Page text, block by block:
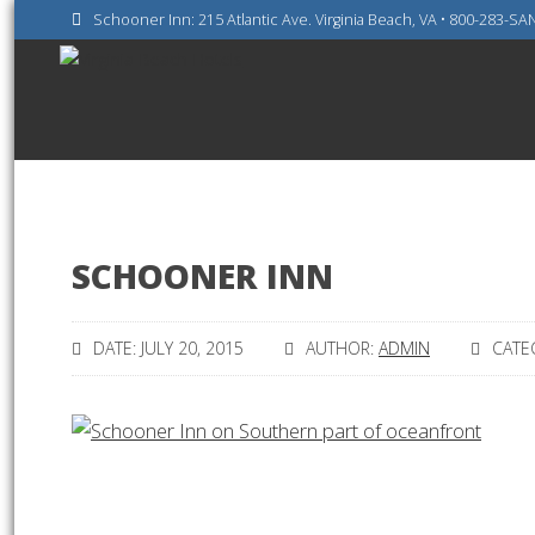
Schooner Inn: 215 Atlantic Ave. Virginia Beach, VA • 800-283-
SCHOONER INN
DATE: JULY 20, 2015 AUTHOR: ADMIN